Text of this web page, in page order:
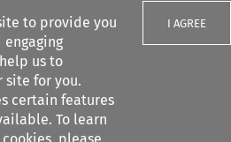
to provide you
us to
for you.
certain features
To learn
I AGREE
filters